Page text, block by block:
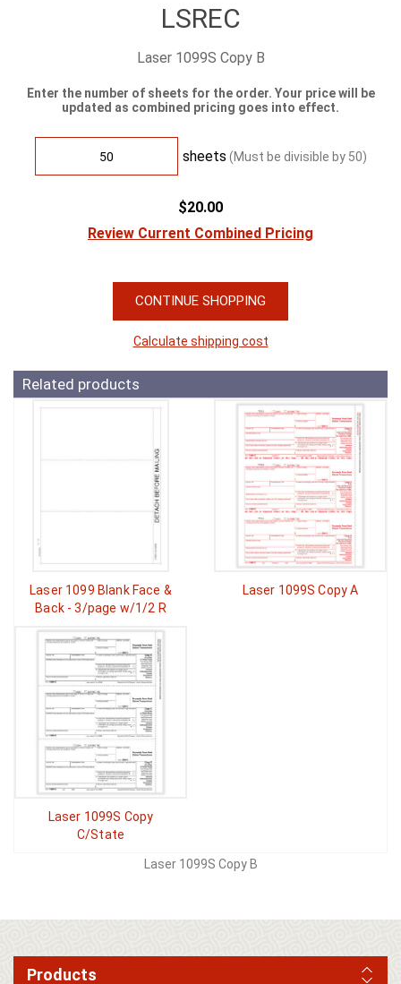
LSREC
Laser 1099S Copy B
Enter the number of sheets for the order. Your price will be
updated as combined pricing goes into effect.
sheets (Must be divisible by 50)
$20.00
Review Current Combined Pricing
CONTINUE SHOPPING
Calculate shipping cost
Related products
Laser 1099 Blank Face &
Back - 3/page w/1/2 R
Laser 1099S Copy A
Laser 1099S Copy
C/State
Laser 1099S Copy B
Products